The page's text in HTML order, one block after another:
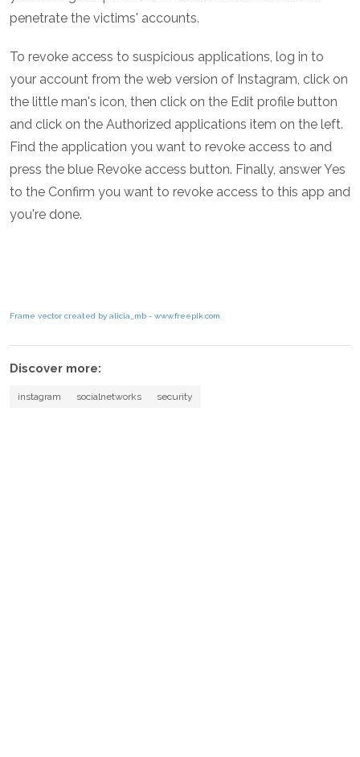
penetrate the victims' accounts.
To revoke access to suspicious applications, log in to
your account from the web version of Instagram, click on
the little man's icon, then click on the Edit profile button
and click on the Authorized applications item on the left.
Find the application you want to revoke access to and
press the blue Revoke access button. Finally, answer Yes
to the Confirm you want to revoke access to this app and
you're done.
Frame vector created by alicia_mb - www.freepik.com
Discover more:
instagram socialnetworks security